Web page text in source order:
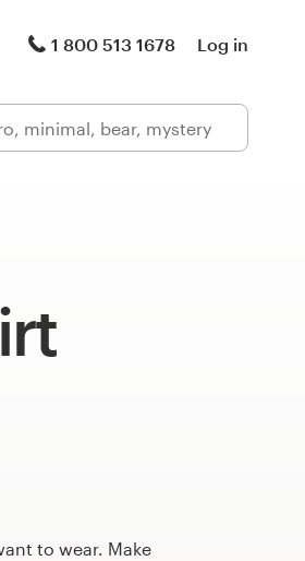
1 800 513 1678 Log in
to wear. Make